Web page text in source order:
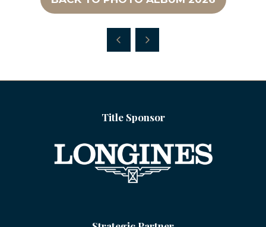
(OPENS
NEW
Title Sponsor